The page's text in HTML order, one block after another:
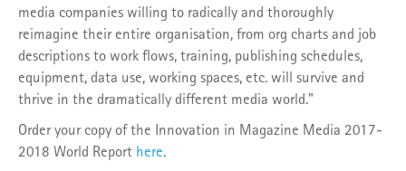
media companies willing to radically and thoroughly
reimagine their entire organisation, from org charts and job
descriptions to work flows, training, publishing schedules,
equipment, data use, working spaces, etc. will survive and
thrive in the dramatically different media world."
Order your copy of the Innovation in Magazine Media 2017-
2018 World Report here.